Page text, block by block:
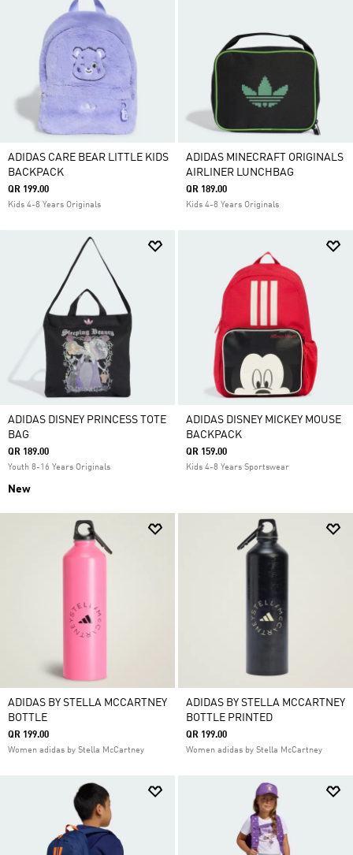
ADIDAS CARE BEAR LITTLE KIDS
BACKPACK
QR 199.00
Kids 4-8 Years Originals
ADIDAS MINECRAFT ORIGINALS
AIRLINER LUNCHBAG
QR 189.00
Kids 4-8 Years Originals
ADIDAS DISNEY PRINCESS TOTE
BAG
QR 189.00
Youth 8-16 Years Originals
New
ADIDAS DISNEY MICKEY MOUSE
BACKPACK
QR 159.00
Kids 4-8 Years Sportswear
ADIDAS BY STELLA MCCARTNEY
BOTTLE
QR 199.00
Women adidas by Stella McCartney
ADIDAS BY STELLA MCCARTNEY
BOTTLE PRINTED
QR 199.00
Women adidas by Stella McCartney